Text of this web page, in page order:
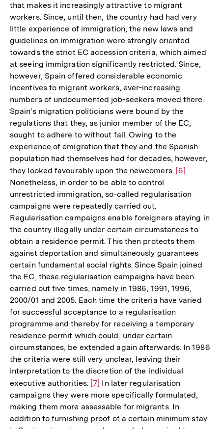
that makes it increasingly attractive to migrant
workers. Since, until then, the country had had very
little experience of immigration, the new laws and
guidelines on immigration were strongly oriented
towards the strict EC accession criteria, which aimed
at seeing immigration significantly restricted. Since,
however, Spain offered considerable economic
incentives to migrant workers, ever-increasing
numbers of undocumented job-seekers moved there.
Spain's migration politicians were bound by the
regulations that they, as junior member of the EC,
sought to adhere to without fail. Owing to the
experience of emigration that they and the Spanish
population had themselves had for decades, however,
they looked favourably upon the newcomers. Zur
der
[6]
Nonetheless, in order to be able to control
unrestricted immigration, so-called regularisation
campaigns were repeatedly carried out.
Regularisation campaigns enable foreigners staying in
the country illegally under certain circumstances to
obtain a residence permit. This then protects them
against deportation and simultaneously guarantees
certain fundamental social rights. Since Spain joined
the EC, these regularisation campaigns have been
carried out five times, namely in 1986, 1991, 1996,
2000/01 and 2005. Each time the criteria have varied
for successful acceptance to a regularisation
programme and thereby for receiving a temporary
residence permit which could, under certain
circumstances, be extended again afterwards. In 1986
the criteria were still very unclear, leaving their
interpretation to the discretion of the individual
executive authorities. Zur
Auflösung
der
Fußnote
[7] In later regularisation
campaigns they were more specifically formulated,
making them more assessable for migrants. In
addition to furnishing proof of a certain minimum stay